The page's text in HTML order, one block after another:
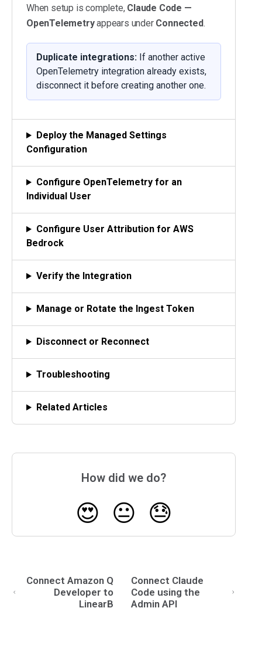
When setup is complete, Claude Code —
OpenTelemetryappears under Connected.
Duplicate integrations: If another active
OpenTelemetry integration already exists,
disconnect it before creating another one.
Deploy the Managed Settings
Configuration
Configure OpenTelemetry for an
Individual User
Configure User Attribution for AWS
Bedrock
Verify the Integration
Manage or Rotate the Ingest Token
Disconnect or Reconnect
Troubleshooting
Related Articles
How did we do?
😍 😐 😓
Connect Amazon Q
Developer to
LinearB
Connect Claude
Code using the
Admin API